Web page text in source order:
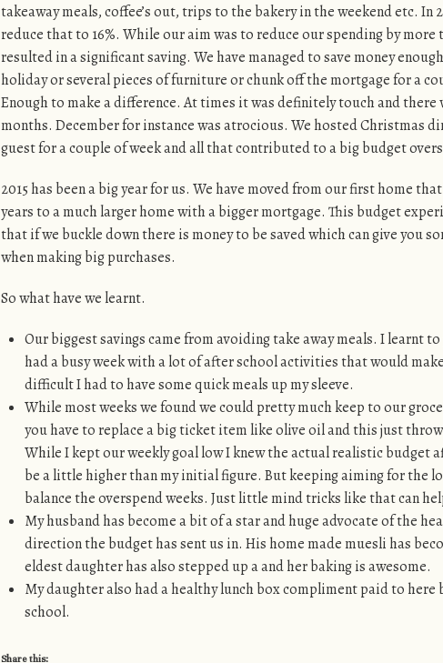
takeaway meals, coffee’s out, trips to the bakery in the weekend etc. In
reduce that to 16%. While our aim was to reduce our spending by more
resulted in a significant saving. We have managed to save money
holiday or several pieces of furniture or chunk off the mortgage for a
Enough to make a difference. At times it was definitely touch and
months. December for instance was atrocious. We hosted Christmas
guest for a couple of week and all that contributed to a big budget
2015 has been a big year for us. We have moved from our first home that
years to a much larger home with a bigger mortgage. This budget
that if we buckle down there is money to be saved which can give you
when making big purchases.
So what have we learnt.
Our biggest savings came from avoiding take away meals. I learnt
had a busy week with a lot of after school activities that would
difficult I had to have some quick meals up my sleeve.
While most weeks we found we could pretty much keep to our
you have to replace a big ticket item like olive oil and this just
While I kept our weekly goal low I knew the actual realistic budget
be a little higher than my initial figure. But keeping aiming for the
balance the overspend weeks. Just little mind tricks like that can
My husband has become a bit of a star and huge advocate of the
direction the budget has sent us in. His home made muesli has
eldest daughter has also stepped up a and her baking is awesome.
My daughter also had a healthy lunch box compliment paid to here
school.
Share this: